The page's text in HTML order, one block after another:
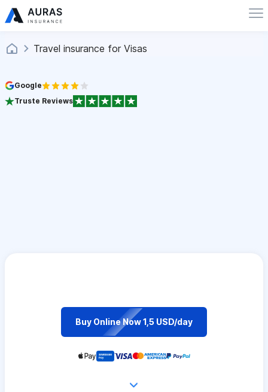
Travel insurance for Visas
Google
Truste Reviews
Buy Online Now 1,5 USD/day